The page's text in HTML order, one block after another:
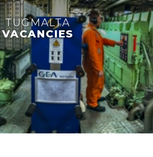
TUGMALTA
VACANCIES